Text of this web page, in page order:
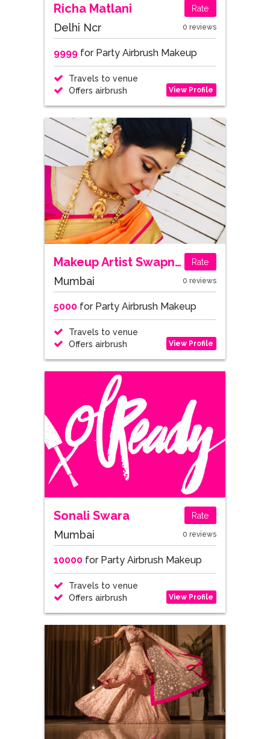
Richa Matlani Rate
Delhi Ncr 0 reviews
9999for Party Airbrush Makeup
Travels to venue
Offers airbrush
View Profile
Makeup Artist Swapnali Rate
Mumbai 0 reviews
5000for Party Airbrush Makeup
Travels to venue
Offers airbrush
View Profile
Sonali Swara Rate
Mumbai 0 reviews
10000for Party Airbrush Makeup
Travels to venue
Offers airbrush
View Profile